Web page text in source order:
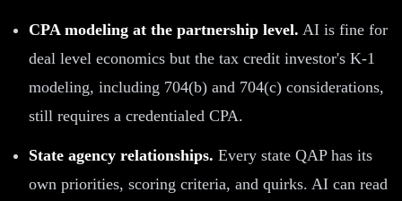
CPA modeling at the partnership level. AI is fine for
deal level economics but the tax credit investor's K-1
modeling, including 704(b) and 704(c) considerations,
still requires a credentialed CPA.
State agency relationships. Every state QAP has its
own priorities, scoring criteria, and quirks. AI can read